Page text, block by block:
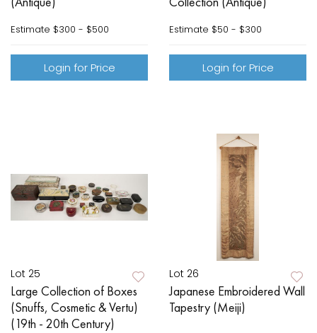
Estimate $300 - $500
Login for Price
Estimate $50 - $300
Login for Price
Lot 25
Large Collection of Boxes
(Snuffs, Cosmetic & Vertu)
(19th - 20th Century)
Lot 26
Japanese Embroidered Wall
Tapestry (Meiji)